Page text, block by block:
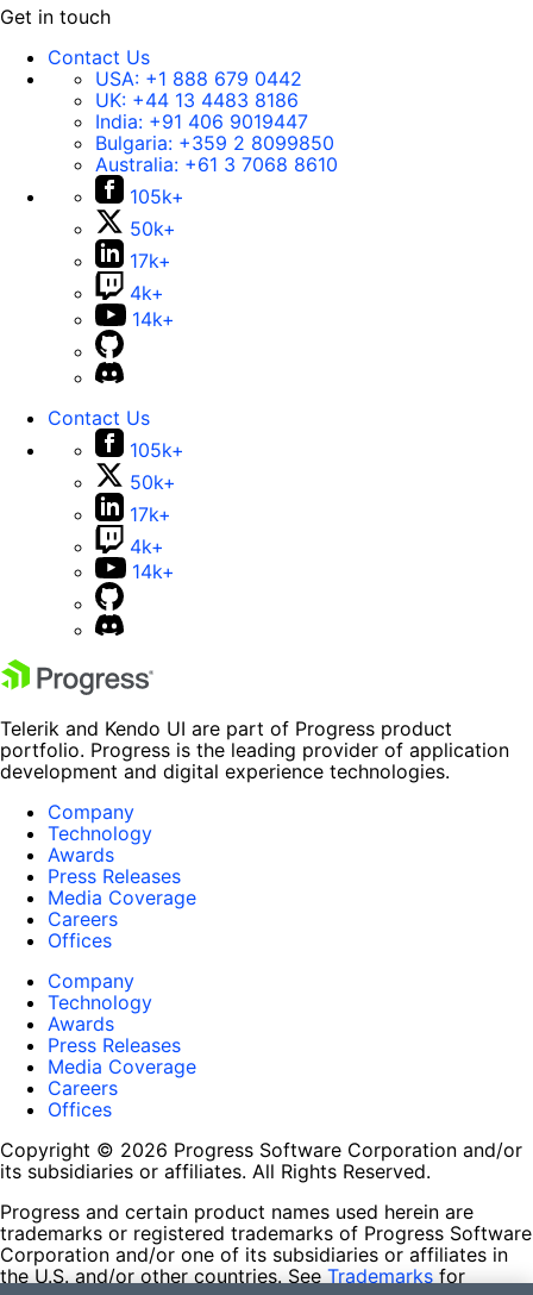
Get in touch
Contact Us
USA: +1 888 679 0442
UK: +44 13 4483 8186
India: +91 406 9019447
Bulgaria: +359 2 8099850
Australia: +61 3 7068 8610
105k+
50k+
17k+
4k+
14k+
Contact Us
105k+
50k+
17k+
4k+
14k+
Telerik and Kendo UI are part of Progress product
portfolio. Progress is the leading provider of application
development and digital experience technologies.
Company
Technology
Awards
Press Releases
Media Coverage
Careers
Offices
Company
Technology
Awards
Press Releases
Media Coverage
Careers
Offices
Copyright © 2026 Progress Software Corporation and/or
its subsidiaries or affiliates. All Rights Reserved.
Progress and certain product names used herein are
trademarks or registered trademarks of Progress Software
Corporation and/or one of its subsidiaries or affiliates in
the U.S. and/or other countries. See Trademarks for